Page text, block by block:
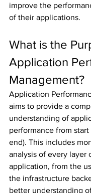
improve the
of their applications.
What is the
Application
Management?
Application
aims to provide a
understanding of
performance from
end). This includes
analysis of every layer
application, from the
the infrastructure
better understanding